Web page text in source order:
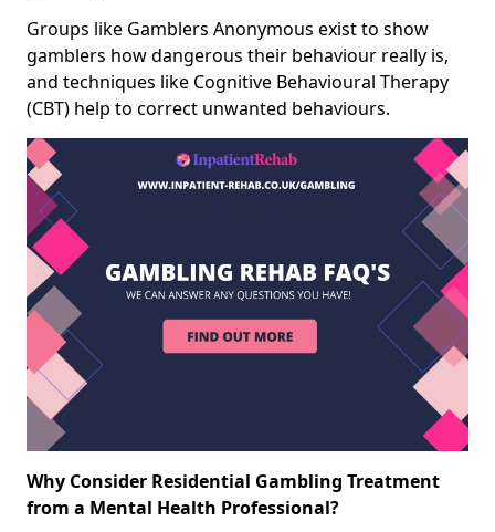
Groups like Gamblers Anonymous exist to show
gamblers how dangerous their behaviour really is,
and techniques like Cognitive Behavioural Therapy
(CBT) help to correct unwanted behaviours.
Why Consider Residential Gambling Treatment
from a Mental Health Professional?